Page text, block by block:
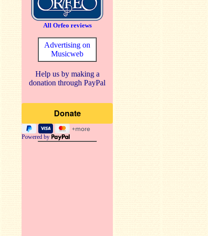
All Orfeo reviews
Advertising on
Musicweb
Help us by making a
donation through PayPal
Powered by